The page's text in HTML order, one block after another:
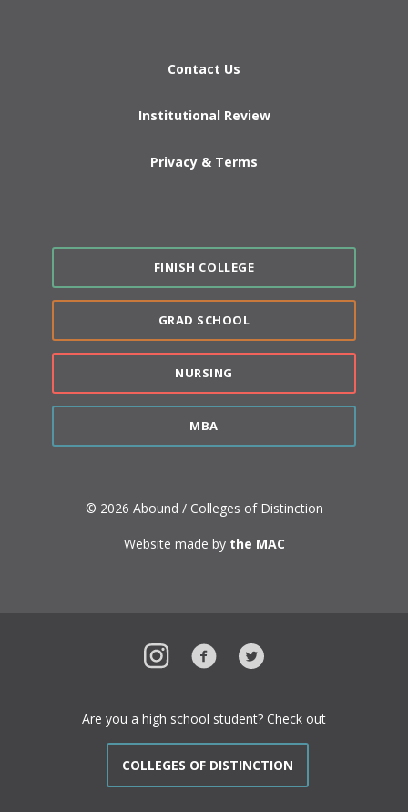
Contact Us
Institutional Review
Privacy & Terms
FINISH COLLEGE
GRAD SCHOOL
NURSING
MBA
© 2026 Abound / Colleges of Distinction
Website made by the MAC
InstagramFacebookTwitter
Are you a high school student? Check out
COLLEGES OF DISTINCTION